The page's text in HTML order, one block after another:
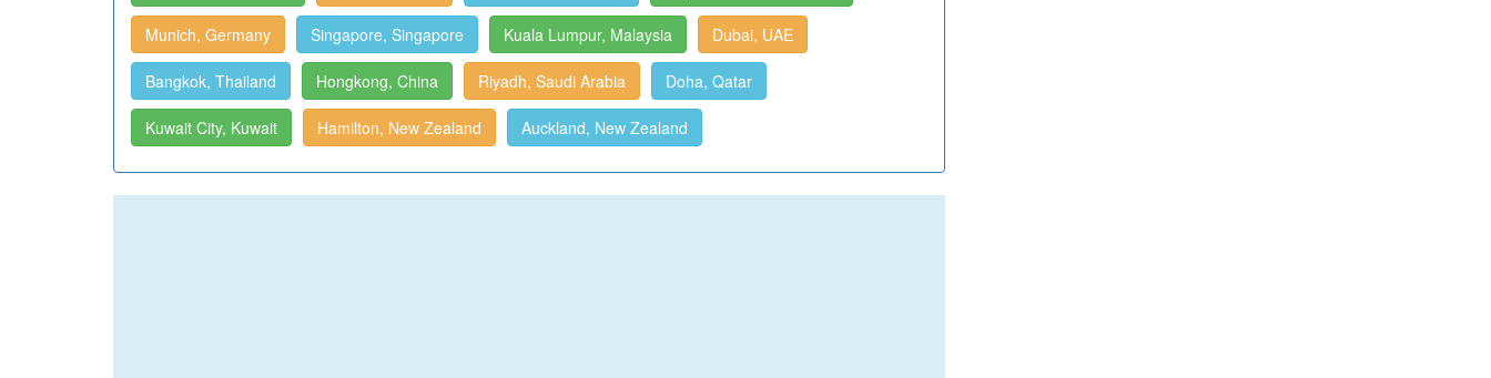
Munich, Germany Singapore, Singapore Kuala Lumpur, Malaysia Dubai, UAE
Bangkok, Thailand Hongkong, China Riyadh, Saudi Arabia Doha, Qatar
Kuwait City, Kuwait Hamilton, New Zealand Auckland, New Zealand